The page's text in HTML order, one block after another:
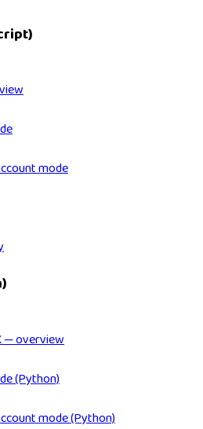
mode
— overview
(Python)
mode (Python)